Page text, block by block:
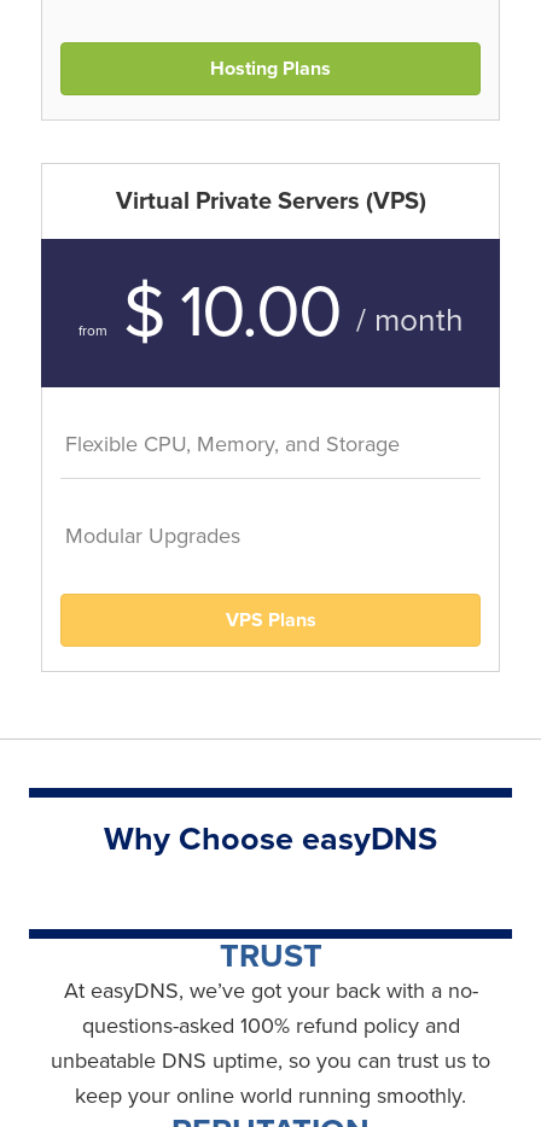
Hosting Plans
Virtual Private Servers (VPS)
from $ 10.00 / month
Flexible CPU, Memory, and Storage
Modular Upgrades
VPS Plans
Why Choose easyDNS
TRUST
At easyDNS, we’ve got your back with a no-
questions-asked 100% refund policy and
unbeatable DNS uptime, so you can trust us to
keep your online world running smoothly.